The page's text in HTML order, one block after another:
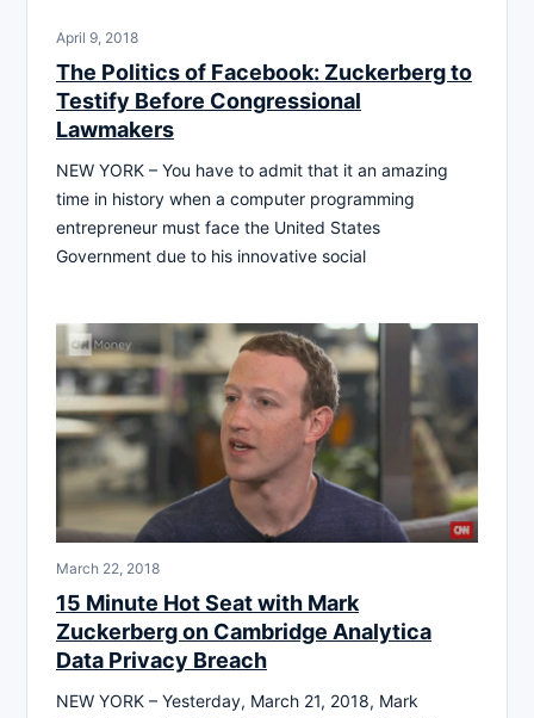
April 9, 2018
The Politics of Facebook: Zuckerberg to
Testify Before Congressional
Lawmakers
NEW YORK – You have to admit that it an amazing
time in history when a computer programming
entrepreneur must face the United States
Government due to his innovative social
March 22, 2018
15 Minute Hot Seat with Mark
Zuckerberg on Cambridge Analytica
Data Privacy Breach
NEW YORK – Yesterday, March 21, 2018, Mark